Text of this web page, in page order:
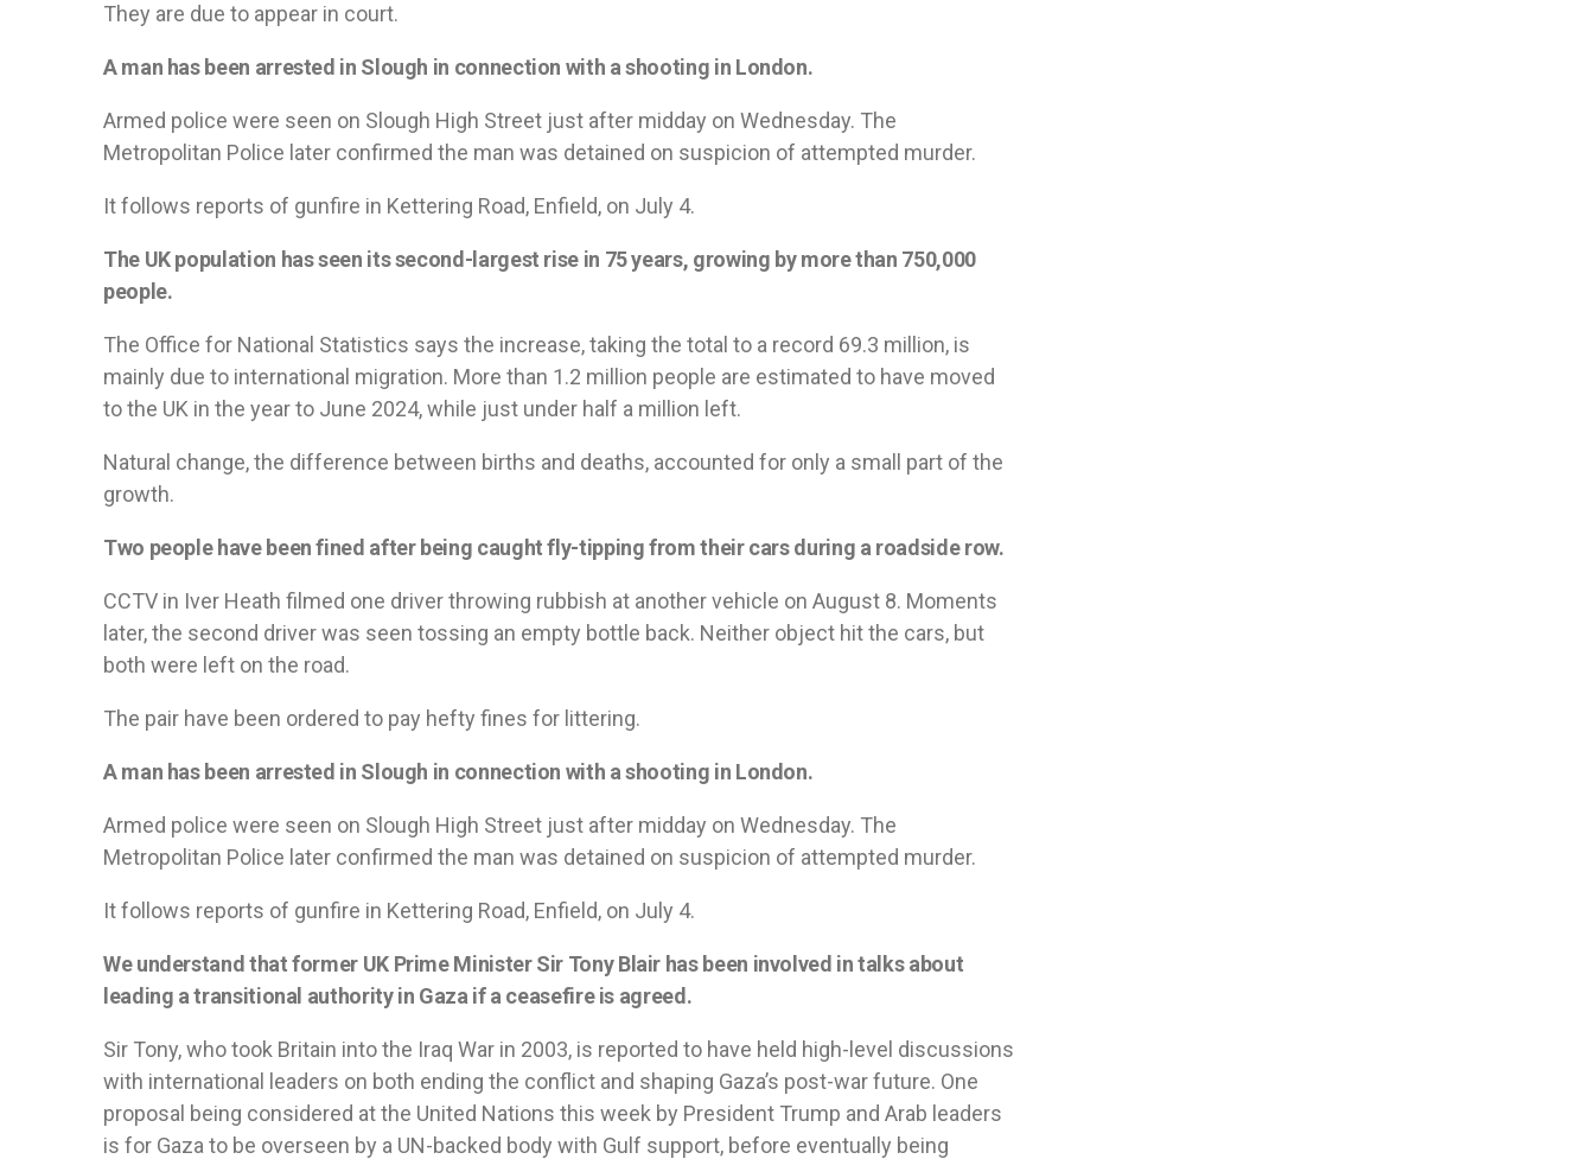
They are due to appear in court.
A man has been arrested in Slough in connection with a shooting in London.
Armed police were seen on Slough High Street just after midday on Wednesday. The
Metropolitan Police later confirmed the man was detained on suspicion of attempted murder.
It follows reports of gunfire in Kettering Road, Enfield, on July 4.
The UK population has seen its second-largest rise in 75 years, growing by more than 750,000
people.
The Office for National Statistics says the increase, taking the total to a record 69.3 million, is
mainly due to international migration. More than 1.2 million people are estimated to have moved
to the UK in the year to June 2024, while just under half a million left.
Natural change, the difference between births and deaths, accounted for only a small part of the
growth.
Two people have been fined after being caught fly-tipping from their cars during a roadside row.
CCTV in Iver Heath filmed one driver throwing rubbish at another vehicle on August 8. Moments
later, the second driver was seen tossing an empty bottle back. Neither object hit the cars, but
both were left on the road.
The pair have been ordered to pay hefty fines for littering.
A man has been arrested in Slough in connection with a shooting in London.
Armed police were seen on Slough High Street just after midday on Wednesday. The
Metropolitan Police later confirmed the man was detained on suspicion of attempted murder.
It follows reports of gunfire in Kettering Road, Enfield, on July 4.
We understand that former UK Prime Minister Sir Tony Blair has been involved in talks about
leading a transitional authority in Gaza if a ceasefire is agreed.
Sir Tony, who took Britain into the Iraq War in 2003, is reported to have held high-level discussions
with international leaders on both ending the conflict and shaping Gaza’s post-war future. One
proposal being considered at the United Nations this week by President Trump and Arab leaders
is for Gaza to be overseen by a UN-backed body with Gulf support, before eventually being